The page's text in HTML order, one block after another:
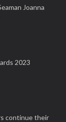
Joanna
2023
continue their